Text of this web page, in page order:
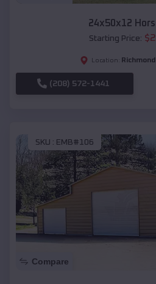
24x50x12
Starting Price: $
Location: Richmond
(208) 572-1441
SKU : EMB#106
Compare